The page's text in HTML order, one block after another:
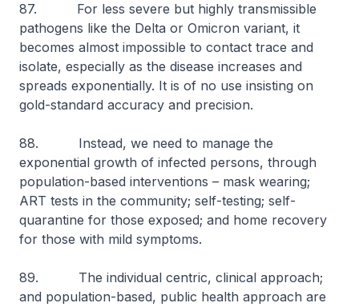
87. For less severe but highly transmissible
pathogens like the Delta or Omicron variant, it
becomes almost impossible to contact trace and
isolate, especially as the disease increases and
spreads exponentially. It is of no use insisting on
gold-standard accuracy and precision.
88. Instead, we need to manage the
exponential growth of infected persons, through
population-based interventions – mask wearing;
ART tests in the community; self-testing; self-
quarantine for those exposed; and home recovery
for those with mild symptoms.
89. The individual centric, clinical approach;
and population-based, public health approach are